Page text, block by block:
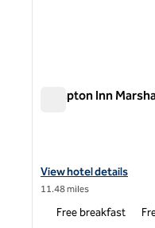
Hampton Inn
View hotel details for
View hotel details
11.48 miles
Free breakfast